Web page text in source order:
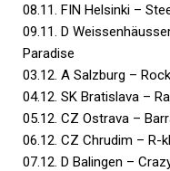
08.11. FIN Helsinki –
09.11. D
Paradise
03.12. A Salzburg –
04.12. SK Bratislava –
05.12. CZ Ostrava –
06.12. CZ Chrudim – R-
07.12. D Balingen –